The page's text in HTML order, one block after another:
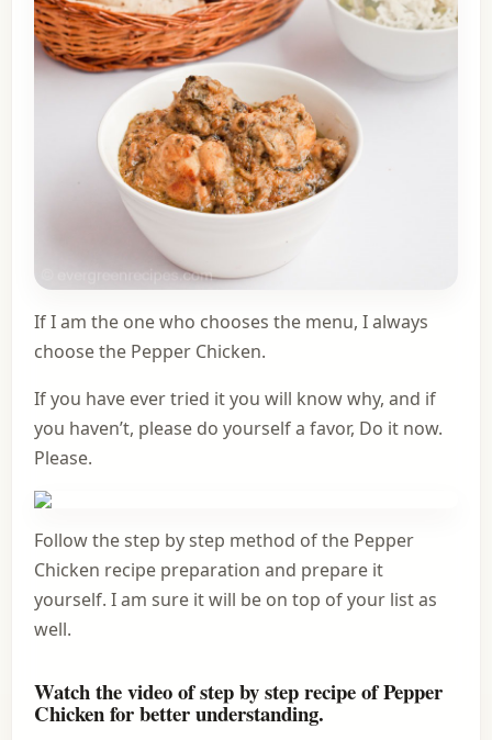
If I am the one who chooses the menu, I always
choose the Pepper Chicken.
If you have ever tried it you will know why, and if
you haven’t, please do yourself a favor, Do it now.
Please.
Follow the step by step method of the Pepper
Chicken recipe preparation and prepare it
yourself. I am sure it will be on top of your list as
well.
Watch the video of step by step recipe of Pepper
Chicken for better understanding.